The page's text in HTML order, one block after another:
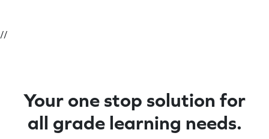
//
Your one stop solution for
all grade learning needs.